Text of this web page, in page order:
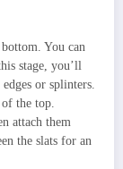
You can
stage, you’ll
or splinters.
the top.
attach them
the slats for an